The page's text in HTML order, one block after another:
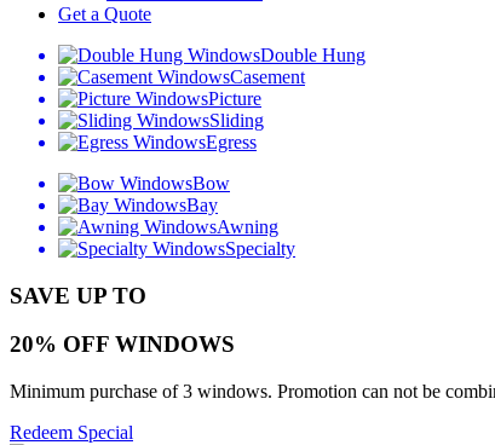
Get a Quote
Double Hung
Casement
Picture
Sliding
Egress
Bow
Bay
Awning
Specialty
SAVE UP TO
20% OFF WINDOWS
Minimum purchase of 3 windows. Promotion can not be
Redeem Special